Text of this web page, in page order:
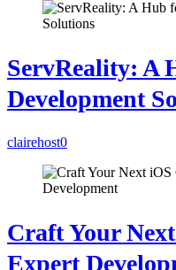
ServReality: A
Development
clairehost0
Craft Your
Expert